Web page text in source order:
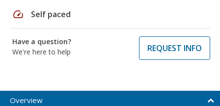
speed Self paced
Have a question?
We're here to help
REQUEST INFO
Overview